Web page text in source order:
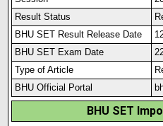
Result Status
BHU SET Result Release Date
BHU SET Exam Date
Type of Article
BHU Official Portal
BHU SET